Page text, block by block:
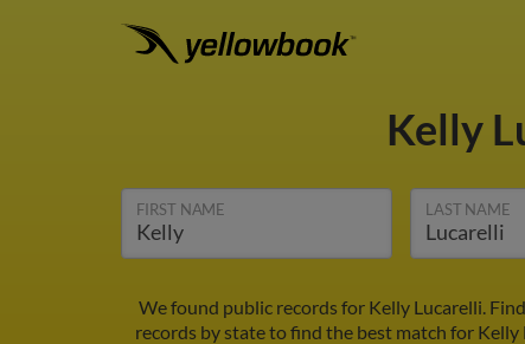
Kelly
FIRST NAME LAST NAME
We found public records for Kelly Lucarelli.
records by state to find the best match for